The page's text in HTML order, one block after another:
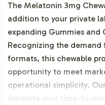
The Melatonin 3mg
addition to your private
expanding Gummies and
Recognizing the
formats, this chewable
opportunity to meet
operational simplicity.
expedite your time-to-